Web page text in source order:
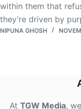
within them that
they’re driven by
NIPUNA GHOSH
At TGW Media,